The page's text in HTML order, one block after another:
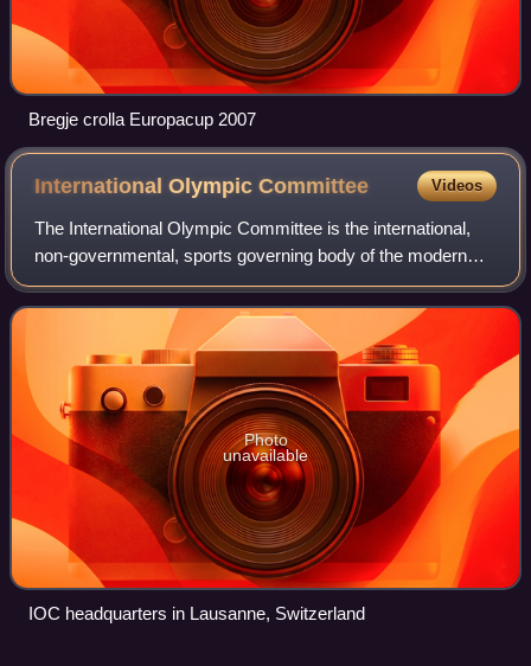
Bregje crolla Europacup 2007
International OlympicCommittee Videos
The International Olympic Committee is the international,
non-governmental, sports governing body of the modern
Olympic Games. Founded in 1894 by Pierre de Coubertin
and Demetrios Vikelas, it is based
Photo
unavailable
IOC headquarters in Lausanne, Switzerland